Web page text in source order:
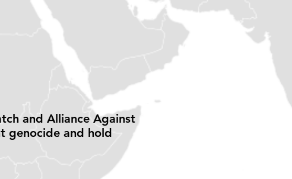
and Alliance Against
genocide and hold